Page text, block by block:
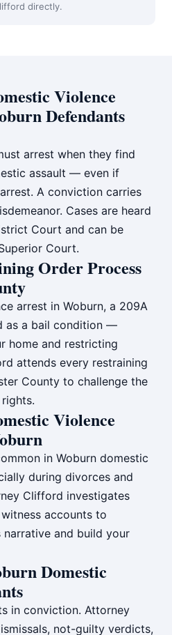
directly.
Violence
Defendants
arrest when they find
assault — even if
A conviction carries
Cases are heard
Court and can be
Court.
Order Process
arrest in Woburn, a 209A
as a bail condition —
home and restricting
attends every restraining
County to challenge the
Violence
in Woburn domestic
during divorces and
Clifford investigates
accounts to
narrative and build your
Domestic
in conviction. Attorney
not-guilty verdicts,